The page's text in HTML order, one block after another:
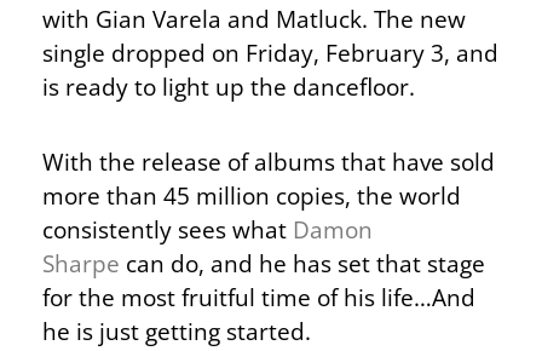
with Gian Varela and Matluck. The new
single dropped on Friday, February 3, and
is ready to light up the dancefloor.
With the release of albums that have sold
more than 45 million copies, the world
consistently sees what Damon
Sharpe can do, and he has set that stage
for the most fruitful time of his life…And
he is just getting started.